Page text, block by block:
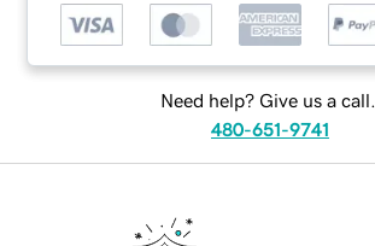
Need help? Give us a call.
480-651-9741